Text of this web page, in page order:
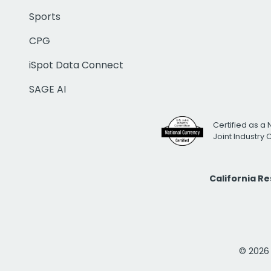
Sports
CPG
iSpot Data Connect
SAGE AI
Certified as a
Joint Industry
California
© 2026